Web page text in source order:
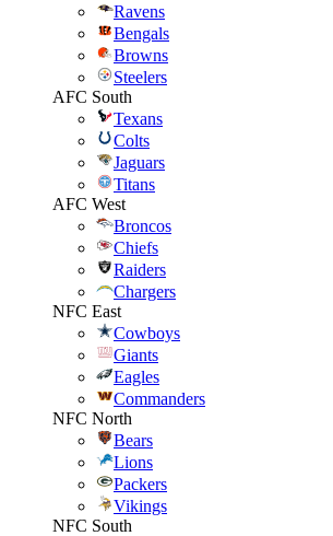
Ravens
Bengals
Browns
Steelers
AFC South
Texans
Colts
Jaguars
Titans
AFC West
Broncos
Chiefs
Raiders
Chargers
NFC East
Cowboys
Giants
Eagles
Commanders
NFC North
Bears
Lions
Packers
Vikings
NFC South